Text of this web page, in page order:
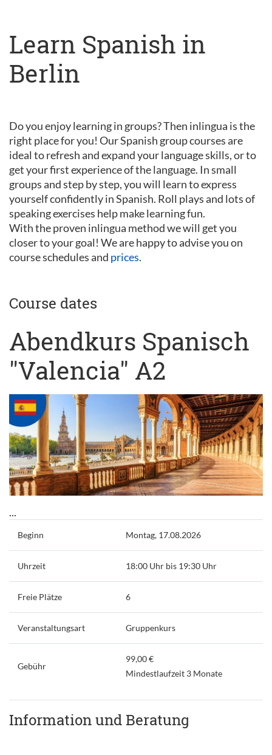
Learn Spanish in
Berlin
Do you enjoy learning in groups? Then inlingua is the
right place for you! Our Spanish group courses are
ideal to refresh and expand your language skills, or to
get your first experience of the language. In small
groups and step by step, you will learn to express
yourself confidently in Spanish. Roll plays and lots of
speaking exercises help make learning fun.
With the proven inlingua method we will get you
closer to your goal! We are happy to advise you on
course schedules and prices.
Course dates
Abendkurs Spanisch
"Valencia" A2
...
Beginn Montag, 17.08.2026
Uhrzeit 18:00 Uhr bis 19:30 Uhr
Freie Plätze 6
Veranstaltungsart Gruppenkurs
Gebühr
99,00 €
Mindestlaufzeit 3 Monate
Information und Beratung